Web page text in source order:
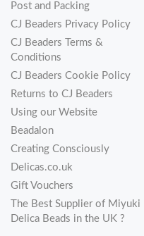
Post and Packing
CJ Beaders Privacy Policy
CJ Beaders Terms &
Conditions
CJ Beaders Cookie Policy
Returns to CJ Beaders
Using our Website
Beadalon
Creating Consciously
Delicas.co.uk
Gift Vouchers
The Best Supplier of Miyuki
Delica Beads in the UK ?